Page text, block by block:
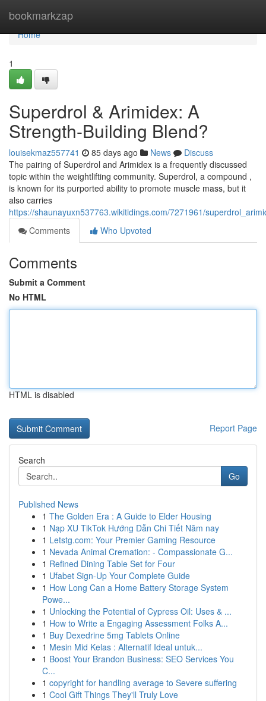
bookmarkzap
Home
Home
1
Superdrol & Arimidex: A
Strength-Building Blend?
louisekmaz557741 85 days ago News
Discuss
The pairing of Superdrol and Arimidex is a frequently discussed
topic within the weightlifting community. Superdrol, a compound ,
is known for its purported ability to promote muscle mass, but it
also carries
https://shaunayuxn537763.wikitidings.com/7271961/
Comments
Who Upvoted
Comments
Submit a Comment
No HTML
HTML is disabled
Report Page
Search
Go
Published News
1 The Golden Era : A Guide to Elder Housing
1 Nạp XU TikTok Hướng Dẫn Chi Tiết Năm nay
1 Letstg.com: Your Premier Gaming Resource
1 Nevada Animal Cremation: - Compassionate G...
1 Refined Dining Table Set for Four
1 Ufabet Sign-Up Your Complete Guide
1 How Long Can a Home Battery Storage System
Powe...
1 Unlocking the Potential of Cypress Oil: Uses & ...
1 How to Write a Engaging Assessment Folks A...
1 Buy Dexedrine 5mg Tablets Online
1 Mesin Mid Kelas : Alternatif Ideal untuk...
1 Boost Your Brandon Business: SEO Services You
C...
1 copyright for handling average to Severe suffering
1 Cool Gift Things They'll Truly Love